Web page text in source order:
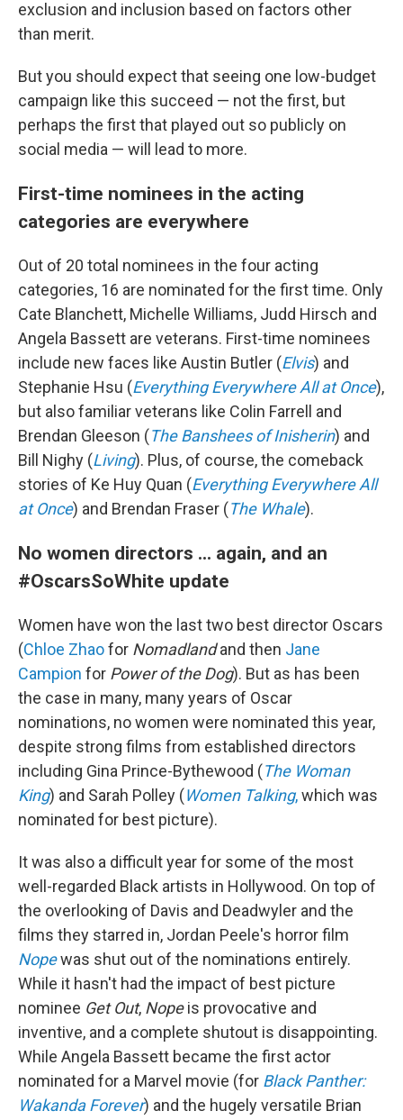
exclusion and inclusion based on factors other
than merit.
But you should expect that seeing one low-budget
campaign like this succeed — not the first, but
perhaps the first that played out so publicly on
social media — will lead to more.
First-time nominees in the acting
categories are everywhere
Out of 20 total nominees in the four acting
categories, 16 are nominated for the first time. Only
Cate Blanchett, Michelle Williams, Judd Hirsch and
Angela Bassett are veterans. First-time nominees
include new faces like Austin Butler (Elvis) and
Stephanie Hsu (Everything Everywhere All at Once),
but also familiar veterans like Colin Farrell and
Brendan Gleeson (The Banshees of Inisherin) and
Bill Nighy (Living). Plus, of course, the comeback
stories of Ke Huy Quan (Everything Everywhere All
at Once) and Brendan Fraser (The Whale).
No women directors ... again, and an
#OscarsSoWhite update
Women have won the last two best director Oscars
(Chloe Zhaofor Nomadlandand then Jane
Campion for Power of the Dog). But as has been
the case in many, many years of Oscar
nominations, no women were nominated this year,
despite strong films from established directors
including Gina Prince-Bythewood (The Woman
King) and Sarah Polley (Women Talking,which was
nominated for best picture).
It was also a difficult year for some of the most
well-regarded Black artists in Hollywood. On top of
the overlooking of Davis and Deadwyler and the
films they starred in, Jordan Peele's horror film
Nopewas shut out of the nominations entirely.
While it hasn't had the impact of best picture
nominee Get Out, Nopeis provocative and
inventive, and a complete shutout is disappointing.
While Angela Bassett became the first actor
nominated for a Marvel movie (for Black Panther:
Wakanda Forever) and the hugely versatile Brian